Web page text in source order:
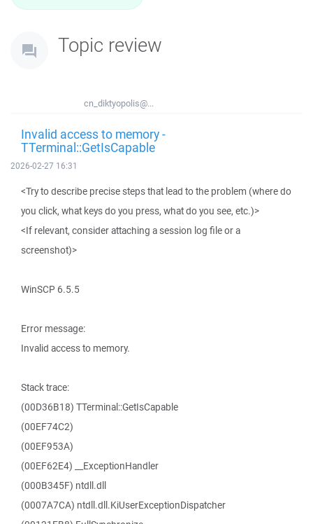
Topic review
cn_diktyopolis@...
Invalid access to memory -
TTerminal::GetIsCapable
2026-02-27 16:31
<Try to describe precise steps that lead to the problem (where do
you click, what keys do you press, what do you see, etc.)>
<If relevant, consider attaching a session log file or a
screenshot)>
WinSCP 6.5.5
Error message:
Invalid access to memory.
Stack trace:
(00D36B18) TTerminal::GetIsCapable
(00EF74C2)
(00EF953A)
(00EF62E4) __ExceptionHandler
(000B345F) ntdll.dll
(0007A7CA) ntdll.dll.KiUserExceptionDispatcher